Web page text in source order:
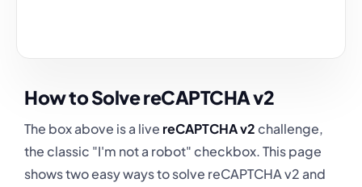
How to Solve reCAPTCHA v2
The box above is a live reCAPTCHA v2challenge,
the classic "I'm not a robot" checkbox. This page
shows two easy ways to solve reCAPTCHA v2 and